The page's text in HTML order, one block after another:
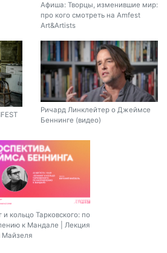
Афиша: Творцы, изменившие мир:
про кого смотреть на Amfest
Art&Artists
Ричард Линклейтер о Джеймсе
Беннинге (видео)
и кольцо Тарковского: по
к Мандале | Лекция
Майзеля